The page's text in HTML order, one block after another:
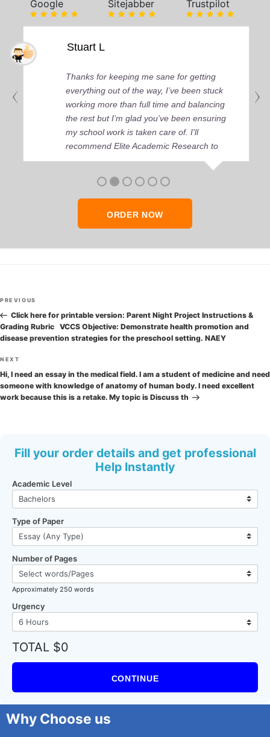
Google Sitejabber Trustpilot
Stuart L
Thanks for keeping me sane for getting
everything out of the way, I’ve been stuck
working more than full time and balancing
the rest but I’m glad you’ve been ensuring
my school work is taken care of. I'll
recommend Elite Academic Research to
anyone who seeks quality academic help,
ORDER NOW
Post
navigation
Previous
Post
PREVIOUS
Click here for printable version: Parent Night Project Instructions &
Grading Rubric VCCS Objective: Demonstrate health promotion and
disease prevention strategies for the preschool setting. NAEY
Next
Post
NEXT
Hi, I need an essay in the medical field. I am a student of medicine and need
someone with knowledge of anatomy of human body. I need excellent
work because this is a retake. My topic is Discuss th
Fill your order details and get professional
Help Instantly
Academic Level
Type of Paper
Number of Pages
Approximately 250 words
Urgency
TOTAL $0
CONTINUE
Why Choose us